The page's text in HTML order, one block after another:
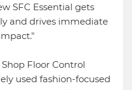
SFC Essential gets
and drives immediate
Floor Control
used fashion-focused